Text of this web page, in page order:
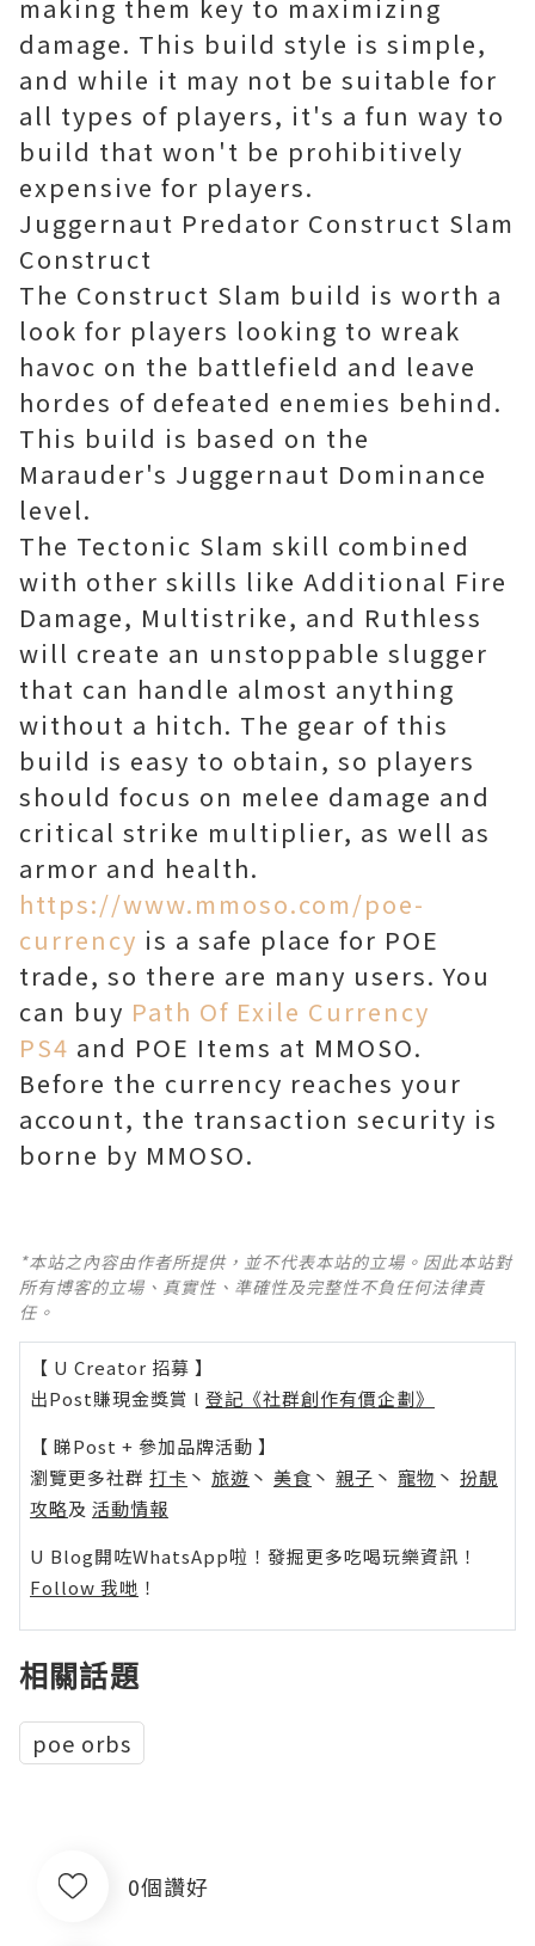
making them key to maximizing
damage. This build style is simple,
and while it may not be suitable for
all types of players, it's a fun way to
build that won't be prohibitively
expensive for players.
Juggernaut Predator Construct Slam
Construct
The Construct Slam build is worth a
look for players looking to wreak
havoc on the battlefield and leave
hordes of defeated enemies behind.
This build is based on the
Marauder's Juggernaut Dominance
level.
The Tectonic Slam skill combined
with other skills like Additional Fire
Damage, Multistrike, and Ruthless
will create an unstoppable slugger
that can handle almost anything
without a hitch. The gear of this
build is easy to obtain, so players
should focus on melee damage and
critical strike multiplier, as well as
armor and health.
https://www.mmoso.com/poe-
currency is a safe place for POE
trade, so there are many users. You
can buy Path Of Exile Currency
PS4 and POE Items at MMOSO.
Before the currency reaches your
account, the transaction security is
borne by MMOSO.
*本站之內容由作者所提供，並不代表本站的立場。因此本站對
所有博客的立場、真實性、準確性及完整性不負任何法律責
任。
【 U Creator 招募 】
出Post賺現金獎賞 l 登記《社群創作有價企劃》
【 睇Post + 參加品牌活動 】
瀏覽更多社群 打卡 丶 旅遊 丶 美食 丶 親子 丶 寵物 丶 扮靚
攻略及 活動情報
U Blog開咗WhatsApp啦！發掘更多吃喝玩樂資訊！
Follow 我哋 ！
相關話題
poe orbs
0個讚好